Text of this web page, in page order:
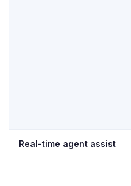
Real-time agent assist